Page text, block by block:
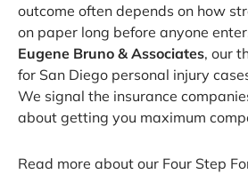
outcome often depends on how
on paper long before anyone
Eugene Bruno & Associates, our
for San Diego personal injury
We signal the insurance
about getting you maximum
Read more about our Four Step